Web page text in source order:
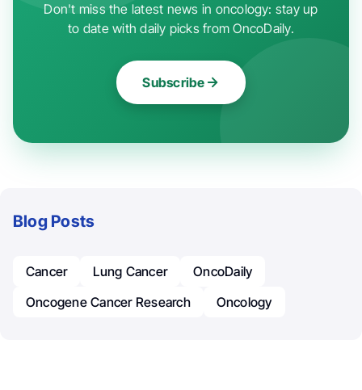
Don't miss the latest news in oncology: stay up
to date with daily picks from OncoDaily.
Subscribe
Blog Posts
Cancer Lung Cancer
OncoDaily
Oncogene Cancer Research
Oncology